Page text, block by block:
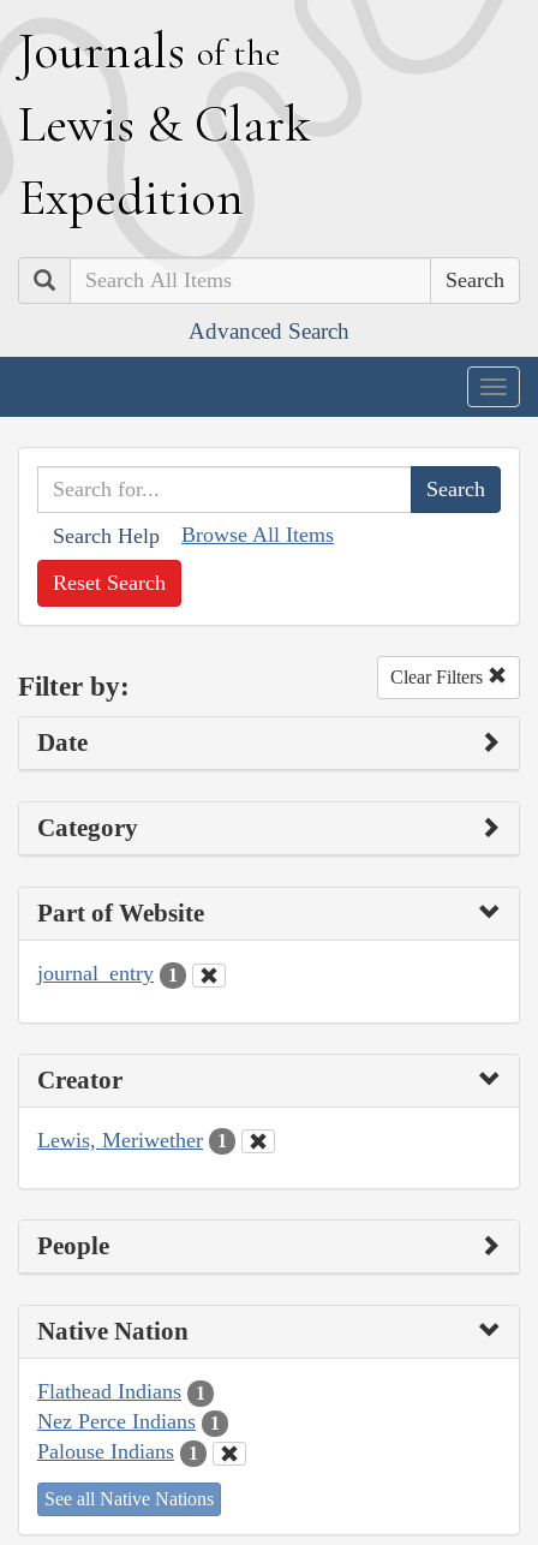
Journals of the
Lewis & Clark
Expedition
Search
Advanced Search
Search Help Browse All Items
Reset Search
Filter by: Clear Filters
Date
Category
Part of Website
journal_entry 1
Creator
Lewis, Meriwether 1
People
Native Nation
Flathead Indians 1
Nez Perce Indians 1
Palouse Indians 1
See all Native Nations